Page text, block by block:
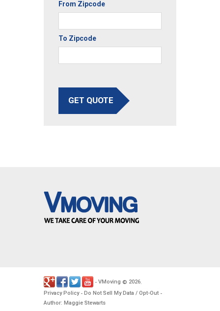
From Zipcode
To Zipcode
GET QUOTE
- VMoving © 2026.
Privacy Policy- Do Not Sell My Data / Opt-Out -
Author: Maggie Stewarts